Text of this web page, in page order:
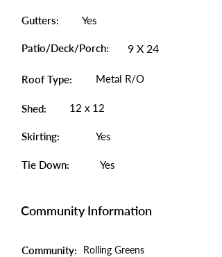
Gutters: Yes
Patio/Deck/Porch: 9 X 24
Roof Type: Metal R/O
Shed: 12 x 12
Skirting: Yes
Tie Down: Yes
Community Information
Community: Rolling Greens